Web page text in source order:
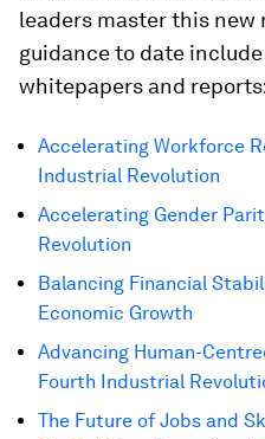
leaders master this new
guidance to date
whitepapers and
Accelerating Workforce
Industrial Revolution
Accelerating Gender
Revolution
Balancing Financial
Economic Growth
Advancing Human-
Fourth Industrial
The Future of Jobs and